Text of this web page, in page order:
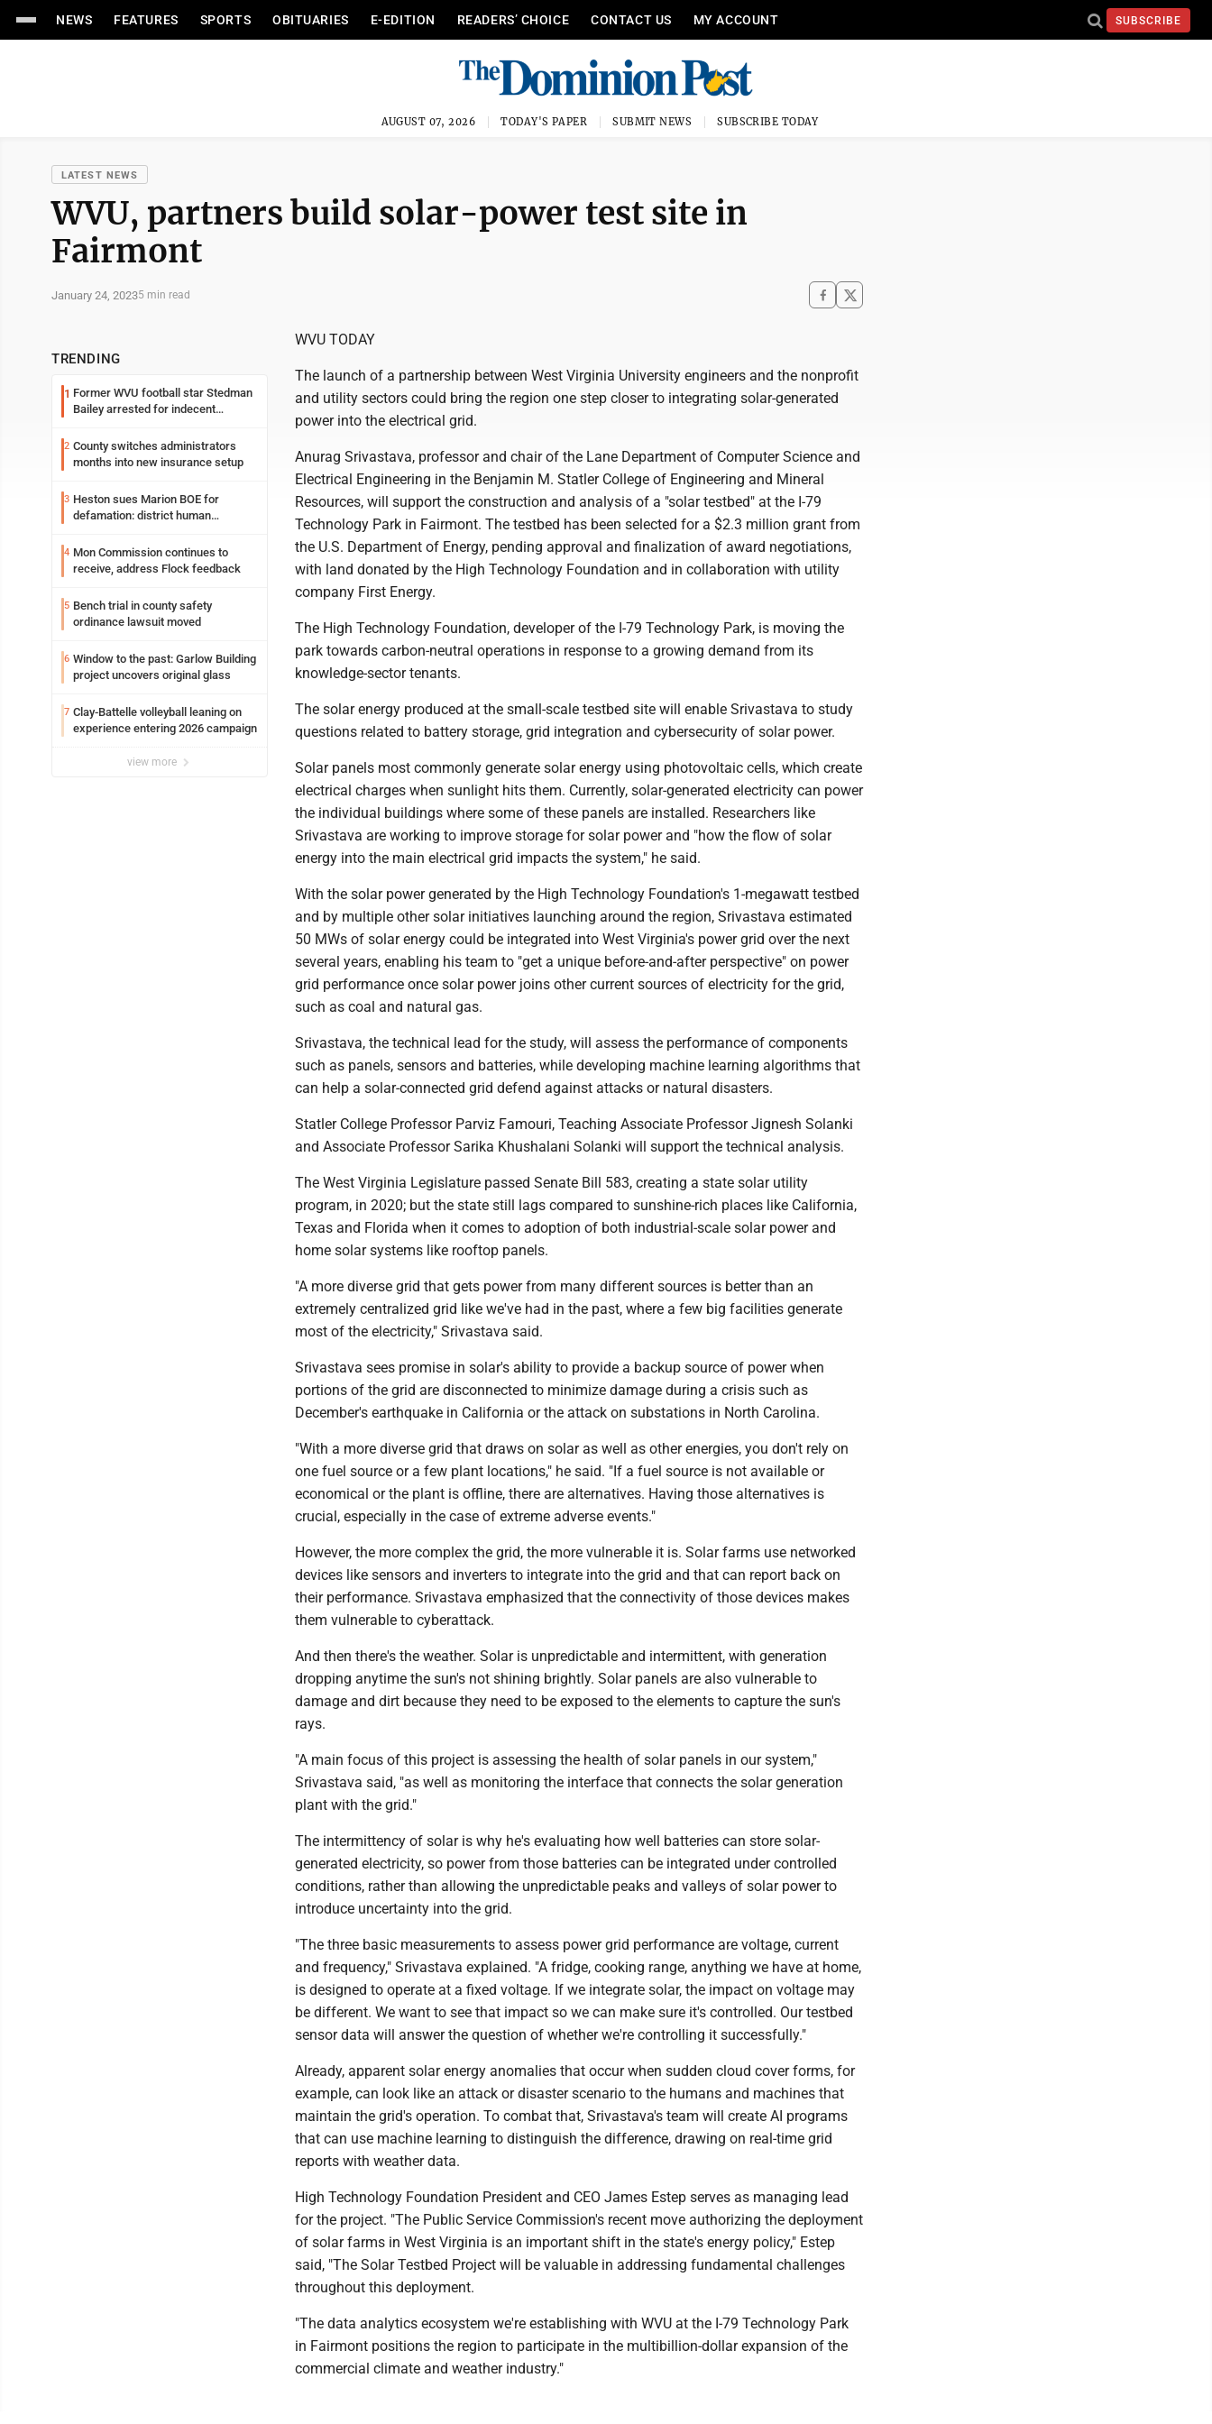
NEWS FEATURES SPORTS OBITUARIES E-EDITION READERS’ CHOICE CONTACT US MY ACCOUNT SUBSCRIBE
AUGUST 07, 2026 TODAY'S PAPER SUBMIT NEWS SUBSCRIBE TODAY
LATEST NEWS
WVU, partners build solar-power test site in
Fairmont
January 24, 20235 min read
TRENDING
1 Former WVU football star Stedman
Bailey arrested for indecent
2 County switches administrators
months into new insurance setup
3 Heston sues Marion BOE for
defamation: district human
4 Mon Commission continues to
receive, address Flock feedback
5 Bench trial in county safety
ordinance lawsuit moved
6 Window to the past: Garlow Building
project uncovers original glass
7 Clay-Battelle volleyball leaning on
experience entering 2026 campaign
view more
WVU TODAY
The launch of a partnership between West Virginia University engineers and the nonprofit
and utility sectors could bring the region one step closer to integrating solar-generated
power into the electrical grid.
Anurag Srivastava, professor and chair of the Lane Department of Computer Science and
Electrical Engineering in the Benjamin M. Statler College of Engineering and Mineral
Resources, will support the construction and analysis of a "solar testbed" at the I-79
Technology Park in Fairmont. The testbed has been selected for a $2.3 million grant from
the U.S. Department of Energy, pending approval and finalization of award negotiations,
with land donated by the High Technology Foundation and in collaboration with utility
company First Energy.
The High Technology Foundation, developer of the I-79 Technology Park, is moving the
park towards carbon-neutral operations in response to a growing demand from its
knowledge-sector tenants.
The solar energy produced at the small-scale testbed site will enable Srivastava to study
questions related to battery storage, grid integration and cybersecurity of solar power.
Solar panels most commonly generate solar energy using photovoltaic cells, which create
electrical charges when sunlight hits them. Currently, solar-generated electricity can power
the individual buildings where some of these panels are installed. Researchers like
Srivastava are working to improve storage for solar power and "how the flow of solar
energy into the main electrical grid impacts the system," he said.
With the solar power generated by the High Technology Foundation's 1-megawatt testbed
and by multiple other solar initiatives launching around the region, Srivastava estimated
50 MWs of solar energy could be integrated into West Virginia's power grid over the next
several years, enabling his team to "get a unique before-and-after perspective" on power
grid performance once solar power joins other current sources of electricity for the grid,
such as coal and natural gas.
Srivastava, the technical lead for the study, will assess the performance of components
such as panels, sensors and batteries, while developing machine learning algorithms that
can help a solar-connected grid defend against attacks or natural disasters.
Statler College Professor Parviz Famouri, Teaching Associate Professor Jignesh Solanki
and Associate Professor Sarika Khushalani Solanki will support the technical analysis.
The West Virginia Legislature passed Senate Bill 583, creating a state solar utility
program, in 2020; but the state still lags compared to sunshine-rich places like California,
Texas and Florida when it comes to adoption of both industrial-scale solar power and
home solar systems like rooftop panels.
"A more diverse grid that gets power from many different sources is better than an
extremely centralized grid like we've had in the past, where a few big facilities generate
most of the electricity," Srivastava said.
Srivastava sees promise in solar's ability to provide a backup source of power when
portions of the grid are disconnected to minimize damage during a crisis such as
December's earthquake in California or the attack on substations in North Carolina.
"With a more diverse grid that draws on solar as well as other energies, you don't rely on
one fuel source or a few plant locations," he said. "If a fuel source is not available or
economical or the plant is offline, there are alternatives. Having those alternatives is
crucial, especially in the case of extreme adverse events."
However, the more complex the grid, the more vulnerable it is. Solar farms use networked
devices like sensors and inverters to integrate into the grid and that can report back on
their performance. Srivastava emphasized that the connectivity of those devices makes
them vulnerable to cyberattack.
And then there's the weather. Solar is unpredictable and intermittent, with generation
dropping anytime the sun's not shining brightly. Solar panels are also vulnerable to
damage and dirt because they need to be exposed to the elements to capture the sun's
rays.
"A main focus of this project is assessing the health of solar panels in our system,"
Srivastava said, "as well as monitoring the interface that connects the solar generation
plant with the grid."
The intermittency of solar is why he's evaluating how well batteries can store solar-
generated electricity, so power from those batteries can be integrated under controlled
conditions, rather than allowing the unpredictable peaks and valleys of solar power to
introduce uncertainty into the grid.
"The three basic measurements to assess power grid performance are voltage, current
and frequency," Srivastava explained. "A fridge, cooking range, anything we have at home,
is designed to operate at a fixed voltage. If we integrate solar, the impact on voltage may
be different. We want to see that impact so we can make sure it's controlled. Our testbed
sensor data will answer the question of whether we're controlling it successfully."
Already, apparent solar energy anomalies that occur when sudden cloud cover forms, for
example, can look like an attack or disaster scenario to the humans and machines that
maintain the grid's operation. To combat that, Srivastava's team will create AI programs
that can use machine learning to distinguish the difference, drawing on real-time grid
reports with weather data.
High Technology Foundation President and CEO James Estep serves as managing lead
for the project. "The Public Service Commission's recent move authorizing the deployment
of solar farms in West Virginia is an important shift in the state's energy policy," Estep
said, "The Solar Testbed Project will be valuable in addressing fundamental challenges
throughout this deployment.
"The data analytics ecosystem we're establishing with WVU at the I-79 Technology Park
in Fairmont positions the region to participate in the multibillion-dollar expansion of the
commercial climate and weather industry."